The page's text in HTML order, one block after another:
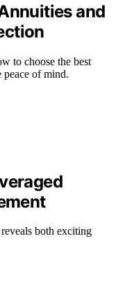
and
to choose the best
peace of mind.
both exciting